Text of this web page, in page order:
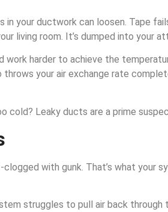
your ductwork can loosen. Tape
living room. It’s dumped into your
work harder to achieve the
throws your air exchange rate
cold? Leaky ducts are a prime
with gunk. That’s what your
struggles to pull air back